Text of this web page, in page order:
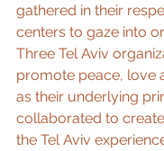
gathered in their
centers to gaze into
Three Tel Aviv
promote peace, love
as their underlying
collaborated to
the Tel Aviv